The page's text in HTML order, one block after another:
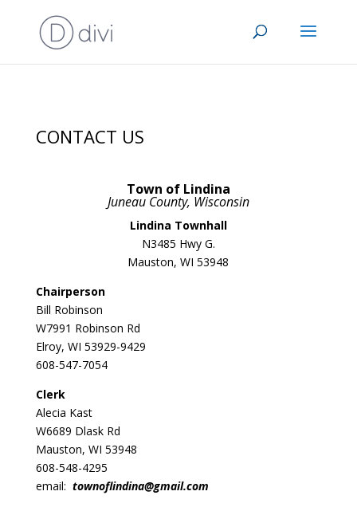
CONTACT US
Town of Lindina
Juneau County, Wisconsin
Lindina Townhall
N3485 Hwy G.
Mauston, WI 53948
Chairperson
Bill Robinson
W7991 Robinson Rd
Elroy, WI 53929-9429
608-547-7054
Clerk
Alecia Kast
W6689 Dlask Rd
Mauston, WI 53948
608-548-4295
email: townoflindina@gmail.com